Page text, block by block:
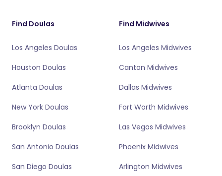
Find Doulas
Los Angeles Doulas
Houston Doulas
Atlanta Doulas
New York Doulas
Brooklyn Doulas
San Antonio Doulas
San Diego Doulas
Find Midwives
Los Angeles Midwives
Canton Midwives
Dallas Midwives
Fort Worth Midwives
Las Vegas Midwives
Phoenix Midwives
Arlington Midwives